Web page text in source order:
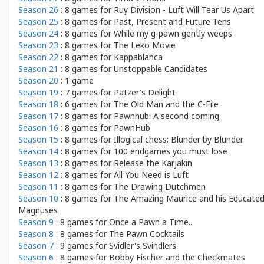
Season 26 : 8 games for Ruy Division - Luft Will Tear Us Apart
Season 25 : 8 games for Past, Present and Future Tens
Season 24 : 8 games forWhile my g-pawn gently weeps
Season 23 : 8 games for The Leko Movie
Season 22 : 8 games for Kappablanca
Season 21 : 8 games forUnstoppable Candidates
Season 20 : 1 game
Season 19 : 7 games for Patzer's Delight
Season 18 : 6 games for The Old Man and the C-File
Season 17 : 8 games for Pawnhub: A second coming
Season 16 : 8 games for PawnHub
Season 15 : 8 games forIllogical chess: Blunder by Blunder
Season 14 : 8 games for 100 endgames you must lose
Season 13 : 8 games for Release the Karjakin
Season 12 : 8 games forAll You Need is Luft
Season 11 : 8 games for The Drawing Dutchmen
Season 10 : 8 games for The Amazing Maurice and his Educated
Magnuses
Season 9 : 8 games forOnce a Pawn a Time...
Season 8 : 8 games for The Pawn Cocktails
Season 7 : 9 games forSvidler's Svindlers
Season 6 : 8 games for Bobby Fischer and the Checkmates